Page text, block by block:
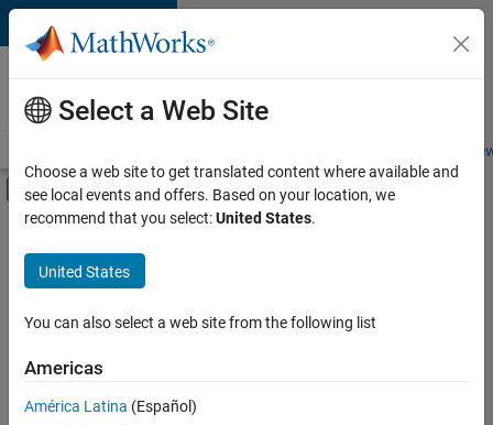
Skip to content
Careers at
MathWorks
Students and
Off-Canvas Navigation Menu Toggle
Main Content
FILTERED BY
Advanced Support
Program Management
Software Process Engineering
Product Marketing
Sort By
Select a Web Site
Choose a web site to get translated content where available and
see local events and offers. Based on your location, we
recommend that you select:United States.
United States
You can also select a web site from the following list
Americas
América Latina (Español)